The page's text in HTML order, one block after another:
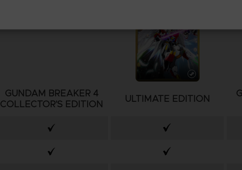
GUNDAM BREAKER 4
COLLECTOR'S EDITION
ULTIMATE EDITION